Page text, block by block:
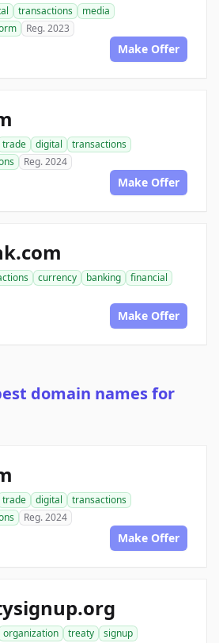
transactions
media
Reg. 2023
Make Offer
trade digital
transactions
Reg. 2024
Make Offer
currency banking
financial
Make Offer
domain names for
trade digital
transactions
Reg. 2024
Make Offer
organization treaty
signup